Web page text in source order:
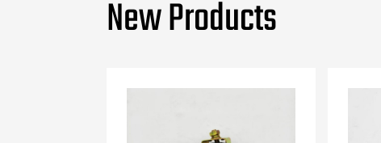
New Products